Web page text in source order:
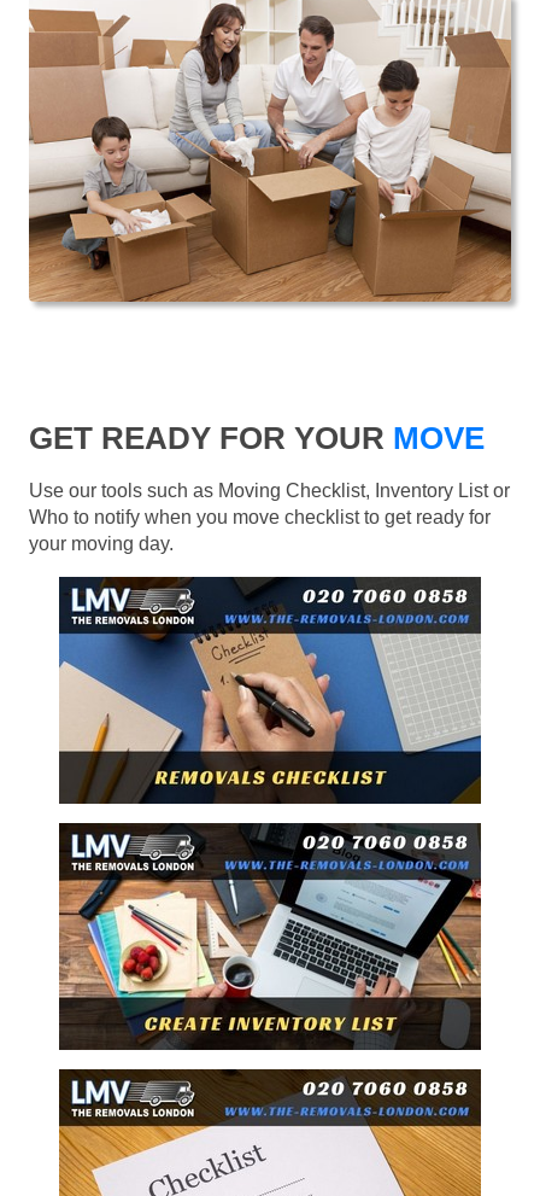
GET READY FOR YOUR MOVE
Use our tools such as Moving Checklist, Inventory List or
Who to notify when you move checklist to get ready for
your moving day.